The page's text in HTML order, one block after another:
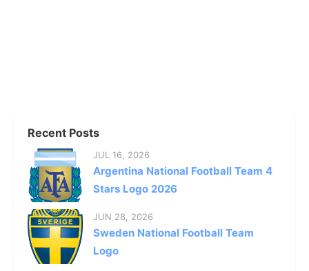
Recent Posts
JUL 16, 2026
Argentina National Football Team 4
Stars Logo 2026
JUN 28, 2026
Sweden National Football Team
Logo